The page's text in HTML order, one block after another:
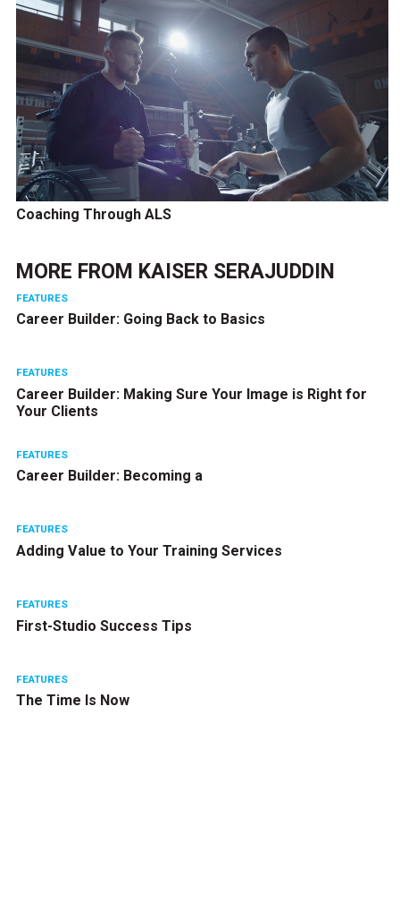
Coaching Through ALS
MORE FROM KAISER SERAJUDDIN
FEATURES
Career Builder: Going Back to Basics
FEATURES
Career Builder: Making Sure Your Image is Right for
Your Clients
FEATURES
Career Builder: Becoming a
FEATURES
Adding Value to Your Training Services
FEATURES
First-Studio Success Tips
FEATURES
The Time Is Now